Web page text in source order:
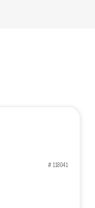
# 118041